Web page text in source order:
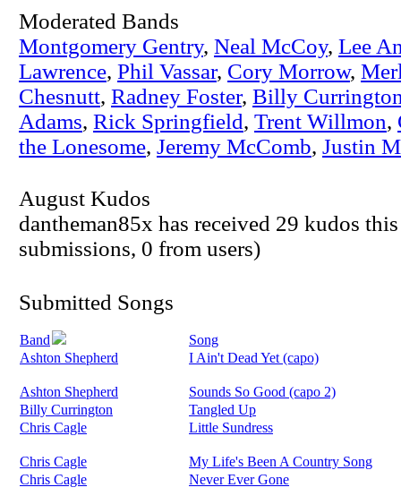
Moderated Bands
Montgomery Gentry, Neal McCoy, Lee
Lawrence, Phil Vassar, Cory Morrow,
Chesnutt, Radney Foster, Billy
Adams, Rick Springfield, Trent Willmon,
the Lonesome, Jeremy McComb, Justin
August Kudos
dantheman85x has received 29 kudos
submissions, 0 from users)
Submitted Songs
Band
Song
Ashton Shepherd
I Ain't Dead Yet (capo)
Ashton Shepherd
Sounds So Good (capo 2)
Billy Currington
Tangled Up
Chris Cagle
Little Sundress
Chris Cagle
My Life's Been A Country Song
Chris Cagle
Never Ever Gone